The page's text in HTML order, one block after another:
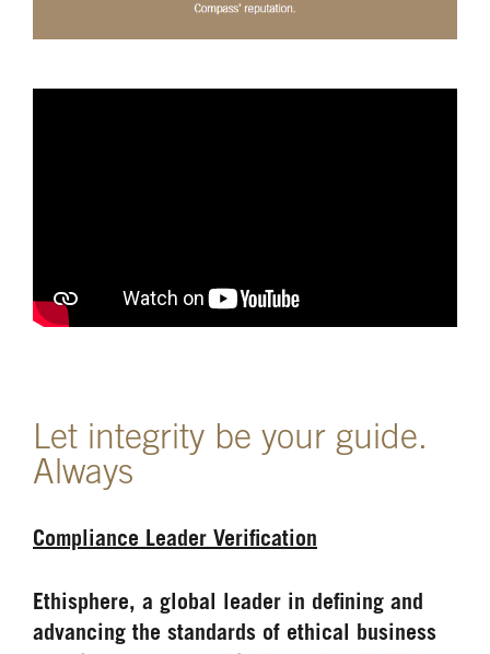
Let integrity be your guide.
Always
Compliance Leader Verification
Ethisphere, a global leader in defining and
advancing the standards of ethical business